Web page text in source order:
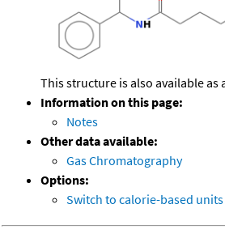
This structure is also available as
Information on this page:
Notes
Other data available:
Gas Chromatography
Options:
Switch to calorie-based units